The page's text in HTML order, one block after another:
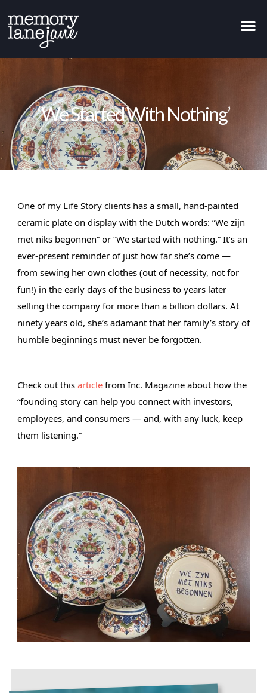
‘We Started With Nothing’
One of my Life Story clients has a small, hand-painted
ceramic plate on display with the Dutch words: “We zijn
met niks begonnen” or “We started with nothing.” It’s an
ever-present reminder of just how far she’s come —
from sewing her own clothes (out of necessity, not for
fun!) in the early days of the business to years later
selling the company for more than a billion dollars. At
ninety years old, she’s adamant that her family’s story of
humble beginnings must never be forgotten.
Check out this article from Inc. Magazine about how the
“founding story can help you connect with investors,
employees, and consumers — and, with any luck, keep
them listening.”